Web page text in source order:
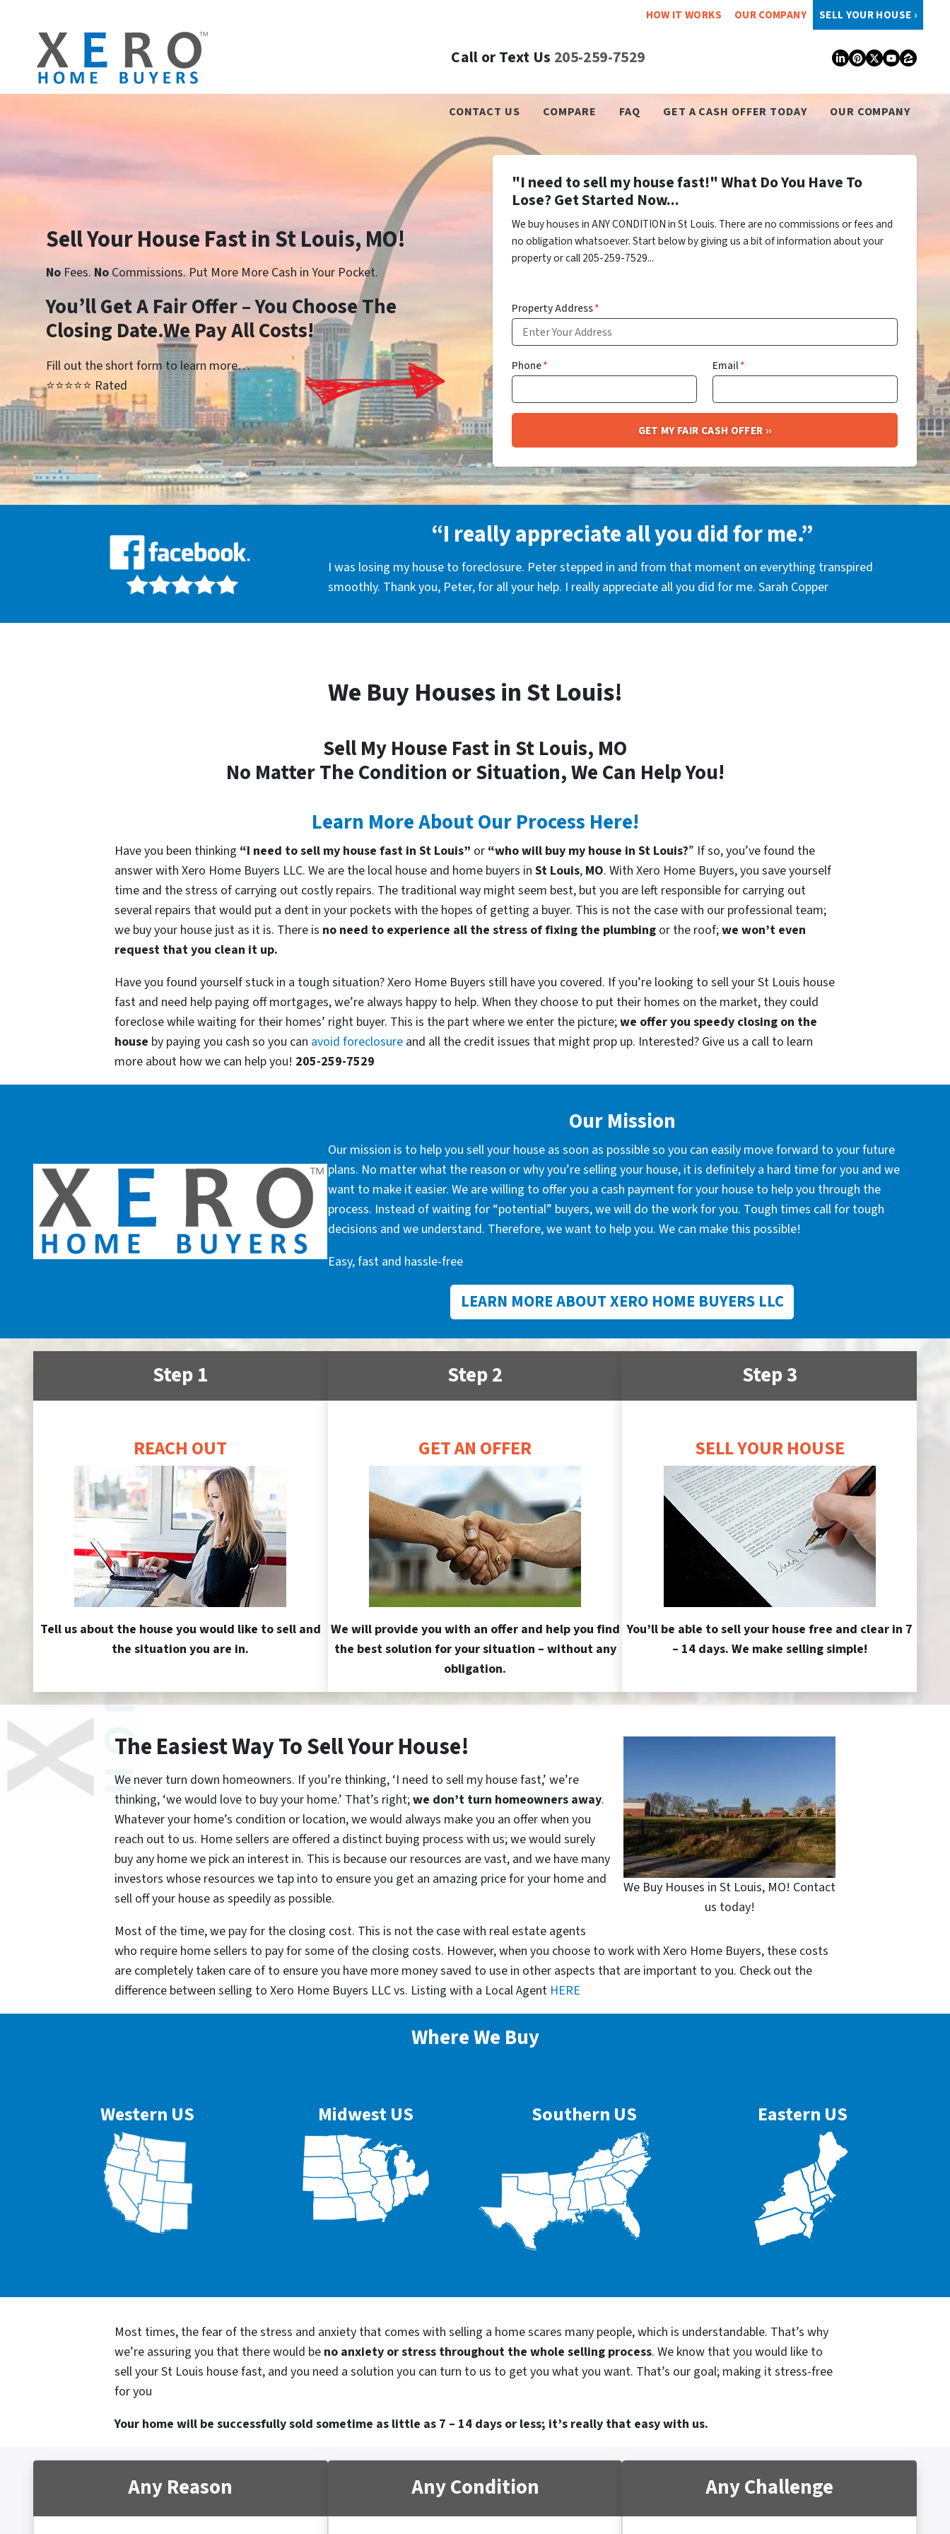
HOW IT WORKS OUR COMPANY SELL YOUR HOUSE ›
Call or Text Us 205-259-7529 LinkedIn
Pinterest
TwitterZillow
CONTACT US COMPARE FAQ GET A CASH OFFER TODAY OUR COMPANY
Sell Your House Fast in St Louis, MO!
NoFees. No Commissions. Put More More Cash in Your Pocket.
You’ll Get A Fair Offer – You Choose The
Closing Date.We Pay All Costs!
Fill out the short form to learn more…
⭐⭐⭐⭐⭐ Rated
"I need to sell my house fast!" What Do You Have To
Lose? Get Started Now...
We buy houses in ANY CONDITION in St Louis. There are no commissions or fees and
no obligation whatsoever. Start below by giving us a bit of information about your
property or call 205-259-7529...
Property Address*
Phone* Email*
“I really appreciate all you did for me.”
I was losing my house to foreclosure. Peter stepped in and from that moment on everything transpired
smoothly. Thank you, Peter, for all your help. I really appreciate all you did for me. Sarah Copper
We Buy Houses in St Louis!
Sell My House Fast in St Louis, MO
No Matter The Condition or Situation, We Can Help You!
Learn More About Our Process Here!
Have you been thinking “I need to sell my house fast in St Louis” or “who will buy my house in St Louis?” If so, you’ve found the
answer with Xero Home Buyers LLC. We are the local house and home buyers in St Louis, MO. With Xero Home Buyers, you save yourself
time and the stress of carrying out costly repairs. The traditional way might seem best, but you are left responsible for carrying out
several repairs that would put a dent in your pockets with the hopes of getting a buyer. This is not the case with our professional team;
we buy your house just as it is. There is no need to experience all the stress of fixing the plumbing or the roof;we won’t even
request that you clean it up.
Have you found yourself stuck in a tough situation? Xero Home Buyers still have you covered. If you’re looking to sell your St Louis house
fast and need help paying off mortgages, we’re always happy to help. When they choose to put their homes on the market, they could
foreclose while waiting for their homes’ right buyer. This is the part where we enter the picture;we offer you speedy closing on the
house by paying you cash so you can avoid foreclosure and all the credit issues that might prop up. Interested? Give us a call to learn
more about how we can help you! 205-259-7529
Our Mission
Our mission is to help you sell your house as soon as possible so you can easily move forward to your future
plans. No matter what the reason or why you’re selling your house, it is definitely a hard time for you and we
want to make it easier. We are willing to offer you a cash payment for your house to help you through the
process. Instead of waiting for “potential” buyers, we will do the work for you. Tough times call for tough
decisions and we understand. Therefore, we want to help you. We can make this possible!
Easy, fast and hassle-free
LEARN MORE ABOUT XERO HOME BUYERS LLC
Step 1
REACH OUT
Tell us about the house you would like to sell and
the situation you are in.
Step 2
GET AN OFFER
We will provide you with an offer and help you find
the best solution for your situation – without any
obligation.
Step 3
SELL YOUR HOUSE
You’ll be able to sell your house free and clear in 7
– 14 days. We make selling simple!
We Buy Houses in St Louis, MO! Contact
us today!
The Easiest Way To Sell Your House!
We never turn down homeowners. If you’re thinking, ‘I need to sell my house fast,’ we’re
thinking, ‘we would love to buy your home.’ That’s right;we don’t turn homeowners away.
Whatever your home’s condition or location, we would always make you an offer when you
reach out to us. Home sellers are offered a distinct buying process with us; we would surely
buy any home we pick an interest in. This is because our resources are vast, and we have many
investors whose resources we tap into to ensure you get an amazing price for your home and
sell off your house as speedily as possible.
Most of the time, we pay for the closing cost. This is not the case with real estate agents
who require home sellers to pay for some of the closing costs. However, when you choose to work with Xero Home Buyers, these costs
are completely taken care of to ensure you have more money saved to use in other aspects that are important to you. Check out the
difference between selling to Xero Home Buyers LLC vs. Listing with a Local Agent HERE
Where We Buy
Western US Midwest US Southern US Eastern US
Most times, the fear of the stress and anxiety that comes with selling a home scares many people, which is understandable. That’s why
we’re assuring you that there would be no anxiety or stress throughout the whole selling process. We know that you would like to
sell your St Louis house fast, and you need a solution you can turn to us to get you what you want. That’s our goal; making it stress-free
for you
Your home will be successfully sold sometime as little as 7 – 14 days or less; it’s really that easy with us.
Any Reason Any Condition Any Challenge